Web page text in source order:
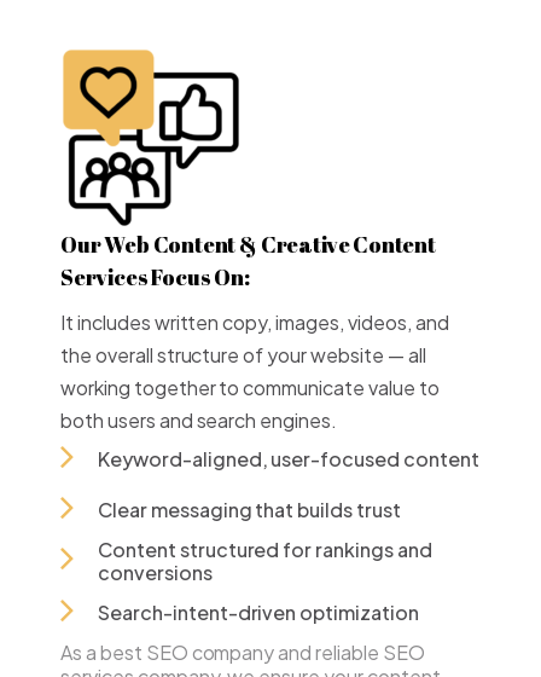
Our Web Content & Creative Content
Services Focus On:
It includes written copy, images, videos, and
the overall structure of your website — all
working together to communicate value to
both users and search engines.
Keyword-aligned, user-focused content
Clear messaging that builds trust
Content structured for rankings and
conversions
Search-intent-driven optimization
As a best SEO company and reliable SEO